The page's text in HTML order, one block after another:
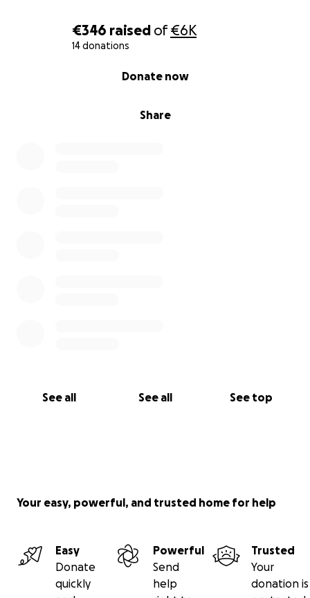
€346 raised of€6K
14 donations
Share
Donate now
See all See all See top
Your easy, powerful, and trusted home for help
Easy
Donate
quickly
Powerful
Send
help
Trusted
Your
donation is